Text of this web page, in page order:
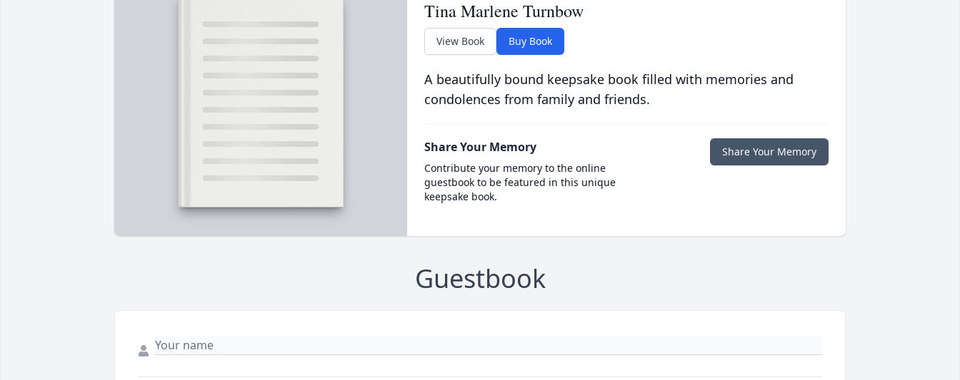
Tina Marlene Turnbow
View Book Buy Book
A beautifully bound keepsake book filled with memories and
condolences from family and friends.
Share Your Memory
Contribute your memory to the online
guestbook to be featured in this unique
keepsake book.
Share Your Memory
Guestbook